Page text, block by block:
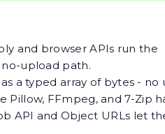
and browser APIs run the
upload path.
a typed array of bytes - no
Pillow, FFmpeg, and 7-Zip
API and Object URLs let